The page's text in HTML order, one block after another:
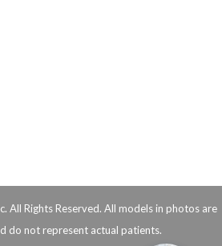
All Rights Reserved. All models in photos are
do not represent actual patients.